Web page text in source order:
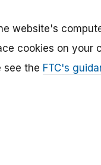
website's
cookies on your
see the FTC's